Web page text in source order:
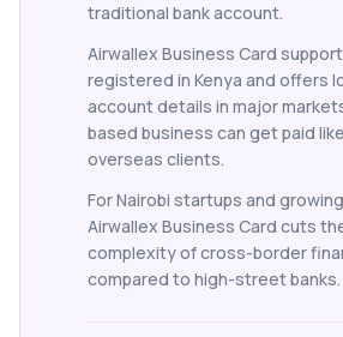
traditional bank account.
Airwallex Business Card
registered in Kenya and offers
account details in major
based business can get paid
overseas clients.
For Nairobi startups and
Airwallex Business Card cuts
complexity of cross-border
compared to high-street banks.